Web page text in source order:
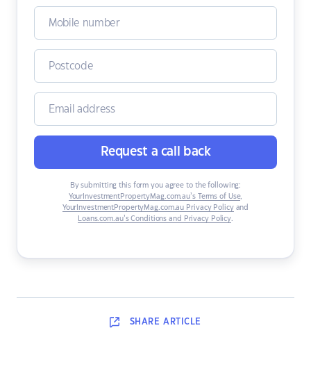
Request a call back
By submitting this form you agree to the following:
YourInvestmentPropertyMag.com.au’s Terms of Use,
YourInvestmentPropertyMag.com.au Privacy Policyand
Loans.com.au’s Conditions and Privacy Policy.
SHARE ARTICLE